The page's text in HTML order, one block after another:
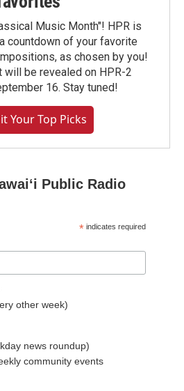
Music Month"! HPR is
countdown of your favorite
as chosen by you!
will be revealed on HPR-2
16. Stay tuned!
Your Top Picks
Public Radio
* indicates required
other week)
news roundup)
community events